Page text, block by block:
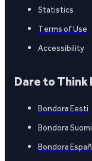
Statistics
Terms of Use
Accessibility
Dare to Think
Bondora Eesti
Bondora Suomi
Bondora